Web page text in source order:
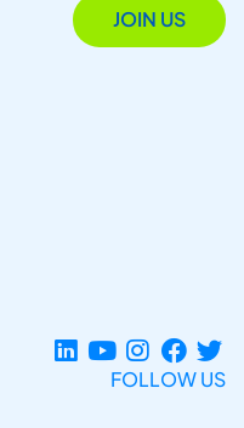
JOIN US
FOLLOW US